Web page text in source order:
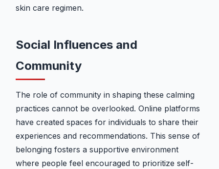
skin care regimen.
Social Influences and
Community
The role of community in shaping these calming
practices cannot be overlooked. Online platforms
have created spaces for individuals to share their
experiences and recommendations. This sense of
belonging fosters a supportive environment
where people feel encouraged to prioritize self-